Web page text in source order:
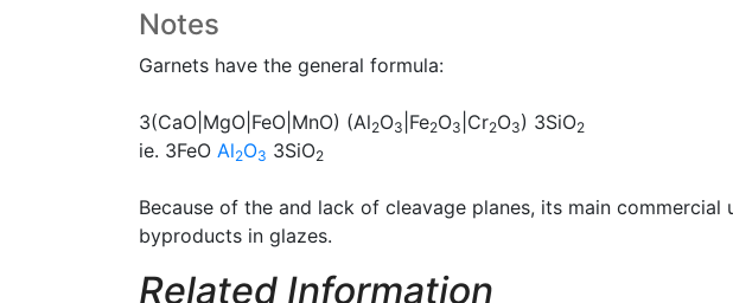
Notes
Garnets have the general formula:
3(CaO|MgO|FeO|MnO) (Al2O3 |Fe2O3 |Cr2O3) 3SiO2
ie. 3FeO Al2O3 3SiO2
Because of the and lack of cleavage planes, its main
byproducts in glazes.
Related Information